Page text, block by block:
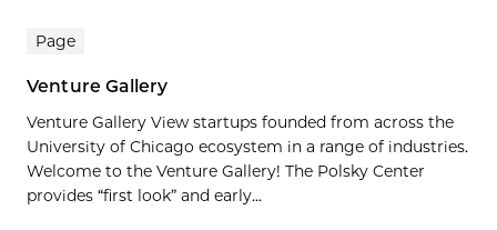
Page
Venture Gallery
Venture Gallery View startups founded from across the
University of Chicago ecosystem in a range of industries.
Welcome to the Venture Gallery! The Polsky Center
provides “first look” and early...